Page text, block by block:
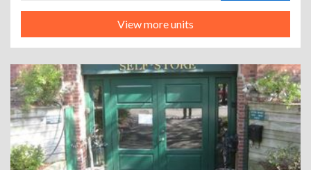
View more units